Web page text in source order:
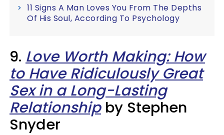
11 Signs A Man Loves You From The Depths
Of His Soul, According To Psychology
9. Love Worth Making: How
to Have Ridiculously Great
Sex in a Long-Lasting
Relationshipby Stephen
Snyder